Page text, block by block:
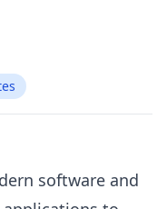
software and